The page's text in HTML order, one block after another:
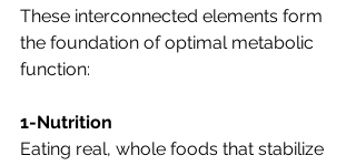
These interconnected elements form
the foundation of optimal metabolic
function:
1-Nutrition
Eating real, whole foods that stabilize